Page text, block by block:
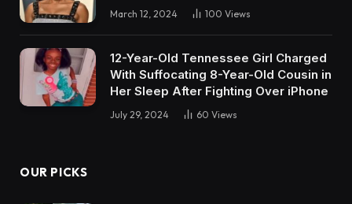
March 12, 2024 100 Views
12-Year-Old Tennessee Girl Charged
With Suffocating 8-Year-Old Cousin in
Her Sleep After Fighting Over iPhone
July 29, 2024 60 Views
OUR PICKS